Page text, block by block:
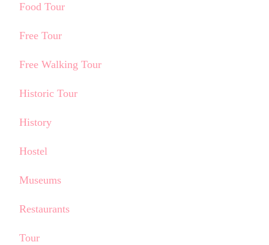
Food Tour
Free Tour
Free Walking Tour
Historic Tour
History
Hostel
Museums
Restaurants
Tour